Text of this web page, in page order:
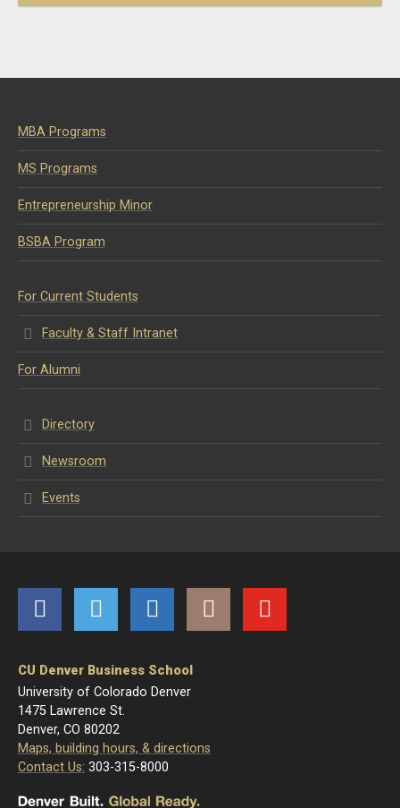
MBA Programs
MS Programs
Entrepreneurship Minor
BSBA Program
For Current Students
Faculty & Staff Intranet
For Alumni
Directory
Newsroom
Events
CU Denver Business School
University of Colorado Denver
1475 Lawrence St.
Denver, CO 80202
Maps, building hours, & directions
Contact Us: 303-315-8000